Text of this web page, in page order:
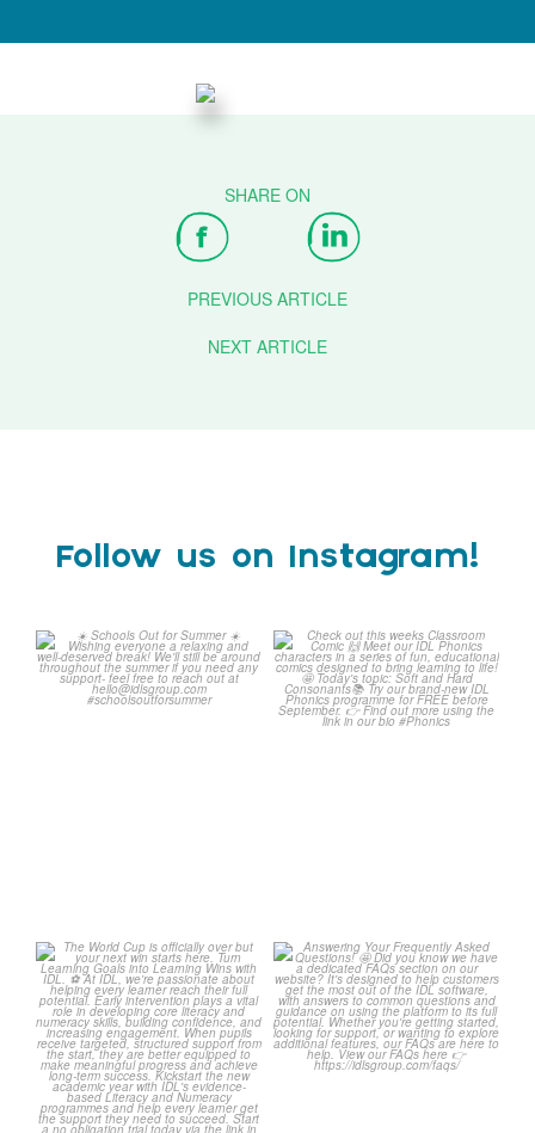
PREVIOUS ARTICLE
NEXT ARTICLE
Follow us on Instagram!
Schools Out for Summer
Check out this weeks
Classroom Comic
...
The World Cup is officially
over but your next win...
3
0
Answering Your Frequently
Asked Questions!
...
2
0